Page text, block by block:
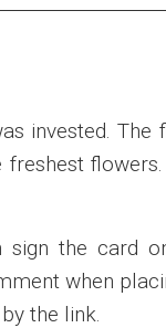
invested. The
freshest
sign the card
when
the link.